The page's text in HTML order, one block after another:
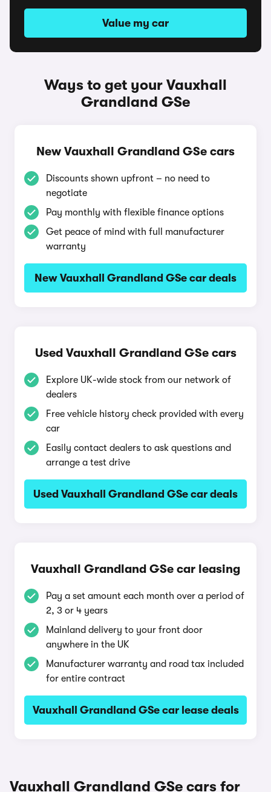
Value my car
Ways to get your Vauxhall
Grandland GSe
New Vauxhall Grandland GSe cars
Discounts shown upfront – no need to
negotiate
Pay monthly with flexible finance options
Get peace of mind with full manufacturer
warranty
New Vauxhall Grandland GSe car deals
Used Vauxhall Grandland GSe cars
Explore UK-wide stock from our network of
dealers
Free vehicle history check provided with every
car
Easily contact dealers to ask questions and
arrange a test drive
Used Vauxhall Grandland GSe car deals
Vauxhall Grandland GSe car leasing
Pay a set amount each month over a period of
2, 3 or 4 years
Mainland delivery to your front door
anywhere in the UK
Manufacturer warranty and road tax included
for entire contract
Vauxhall Grandland GSe car lease deals
Vauxhall Grandland GSe cars for